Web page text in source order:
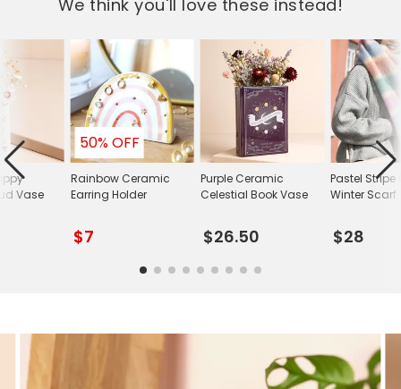
We think you'll love these instead!
50% OFF
Rainbow Ceramic
Earring Holder
$7
Purple Ceramic
Celestial Book Vase
$26.50
Pastel
Winter Scarf
$28
Vase